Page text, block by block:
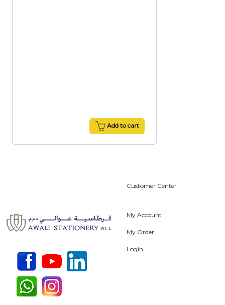
Add to cart
Customer Center
My Account
My Order
Login